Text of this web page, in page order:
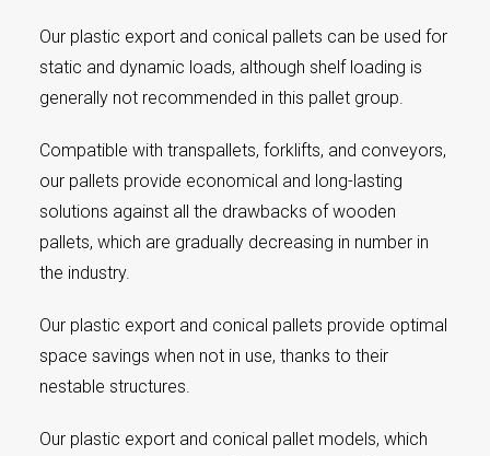
Our plastic export and conical pallets can be used for
static and dynamic loads, although shelf loading is
generally not recommended in this pallet group.
Compatible with transpallets, forklifts, and conveyors,
our pallets provide economical and long-lasting
solutions against all the drawbacks of wooden
pallets, which are gradually decreasing in number in
the industry.
Our plastic export and conical pallets provide optimal
space savings when not in use, thanks to their
nestable structures.
Our plastic export and conical pallet models, which